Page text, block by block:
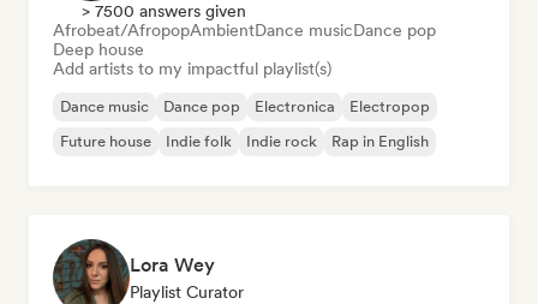
> 7500 answers given
Afrobeat/AfropopAmbientDance musicDance pop
Deep house
Add artists to my impactful playlist(s)
Dance music Dance pop Electronica
Electropop
Future house
Indie folk Indie rock Rap in English
Lora Wey
Playlist Curator